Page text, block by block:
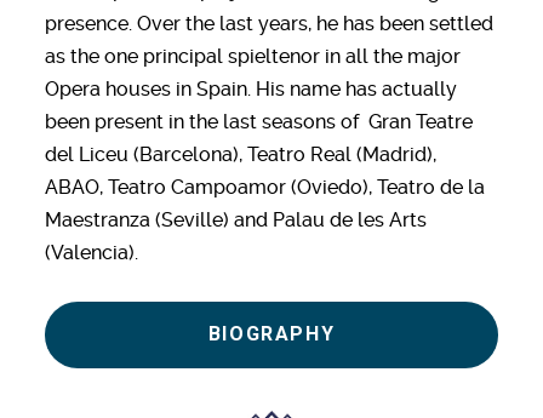
presence. Over the last years, he has been settled
as the one principal spieltenor in all the major
Opera houses in Spain. His name has actually
been present in the last seasons of Gran Teatre
del Liceu (Barcelona), Teatro Real (Madrid),
ABAO, Teatro Campoamor (Oviedo), Teatro de la
Maestranza (Seville) and Palau de les Arts
(Valencia).
BIOGRAPHY